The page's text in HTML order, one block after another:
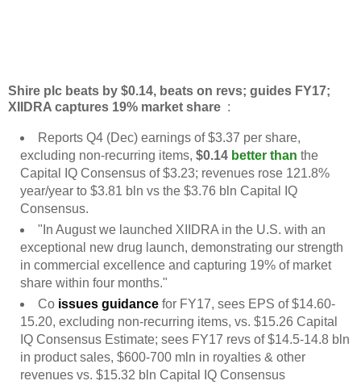
Shire plc beats by $0.14, beats on revs; guides FY17;
XIIDRA captures 19% market share :
Reports Q4 (Dec) earnings of $3.37 per share,
excluding non-recurring items, $0.14 better than the
Capital IQ Consensus of $3.23; revenues rose 121.8%
year/year to $3.81 bln vs the $3.76 bln Capital IQ
Consensus.
"In August we launched XIIDRA in the U.S. with an
exceptional new drug launch, demonstrating our strength
in commercial excellence and capturing 19% of market
share within four months."
Co issues guidancefor FY17, sees EPS of $14.60-
15.20, excluding non-recurring items, vs. $15.26 Capital
IQ Consensus Estimate; sees FY17 revs of $14.5-14.8 bln
in product sales, $600-700 mln in royalties & other
revenues vs. $15.32 bln Capital IQ Consensus